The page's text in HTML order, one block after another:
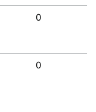
0
0